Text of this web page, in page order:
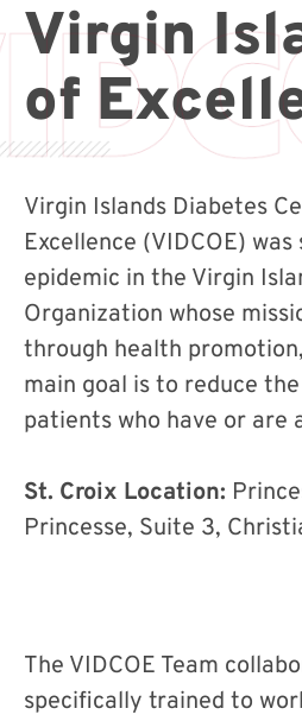
Virgin
of
Virgin Islands Diabetes
Excellence (VIDCOE)
epidemic in the Virgin
Organization whose
through health
main goal is to reduce
patients who have or are
St. Croix Location:
Princesse, Suite 3,
The VIDCOE Team
specifically trained to